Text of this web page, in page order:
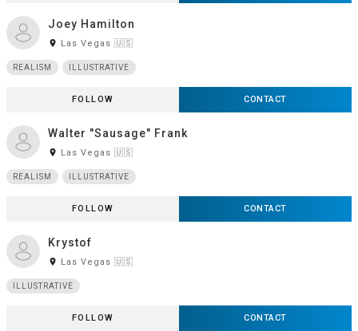
Joey Hamilton
room Las Vegas 🇺🇸
REALISM ILLUSTRATIVE
FOLLOW CONTACT
Walter "Sausage" Frank
room Las Vegas 🇺🇸
REALISM ILLUSTRATIVE
FOLLOW CONTACT
Krystof
room Las Vegas 🇺🇸
ILLUSTRATIVE
FOLLOW CONTACT